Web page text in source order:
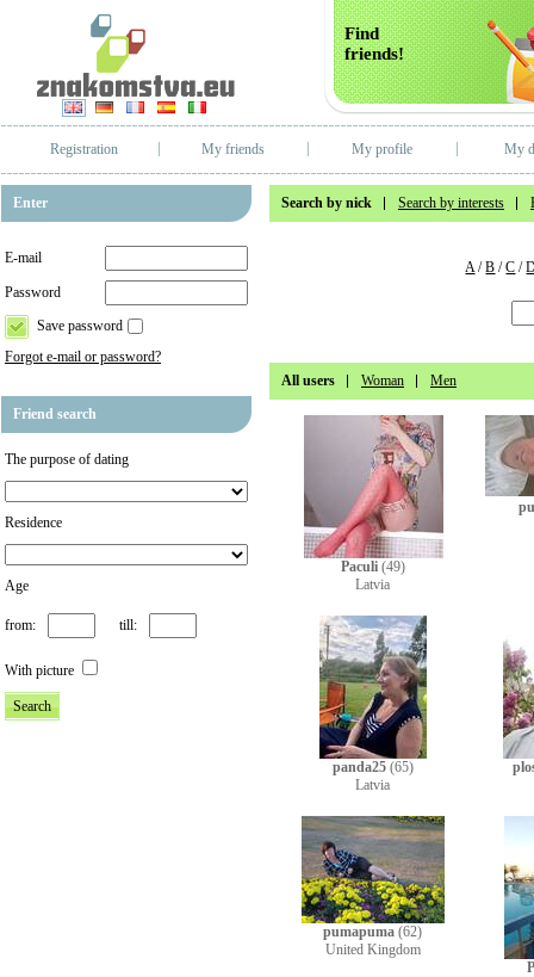
Find
friends!
Registration My friends My profile My
Enter
E-mail
Password
Save password
Forgot e-mail or password?
Friend search
The purpose of dating
Residence
Age
from: till:
With picture
Search by nick Search by interests
A/B /C /
All users Woman Men
Paculi (49)
Latvia
panda25 (65)
Latvia
pumapuma (62)
United Kingdom